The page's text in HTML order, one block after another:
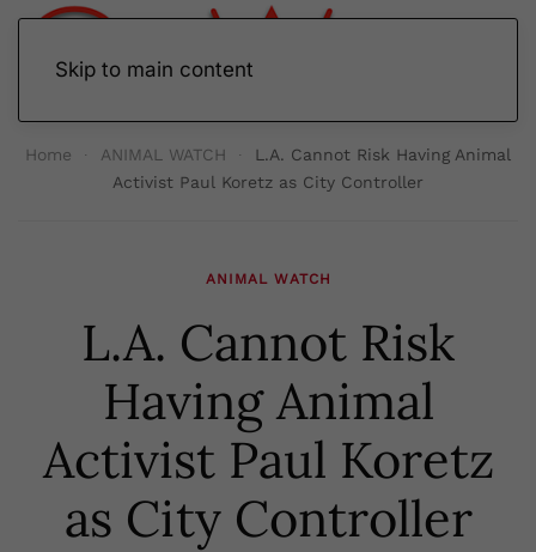
Skip to main content
Home ANIMAL WATCH
L.A. Cannot Risk Having Animal
Activist Paul Koretz as City Controller
ANIMAL WATCH
L.A. Cannot Risk
Having Animal
Activist Paul Koretz
as City Controller